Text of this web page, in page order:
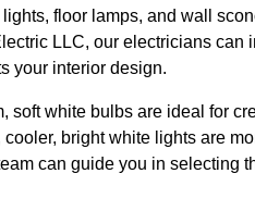
floor lamps, and wall
LLC, our electricians can
your interior design.
soft white bulbs are ideal for
bright white lights are
can guide you in selecting